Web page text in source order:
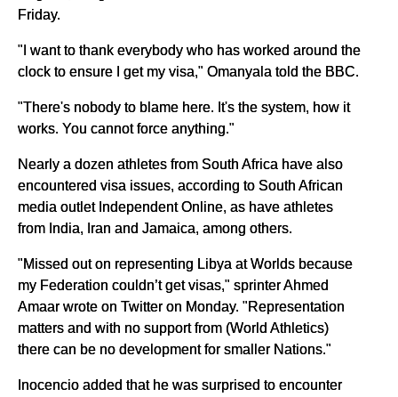
Friday.
"I want to thank everybody who has worked around the
clock to ensure I get my visa," Omanyala told the BBC.
"There's nobody to blame here. It's the system, how it
works. You cannot force anything."
Nearly a dozen athletes from South Africa have also
encountered visa issues, according to South African
media outlet Independent Online, as have athletes
from India, Iran and Jamaica, among others.
"Missed out on representing Libya at Worlds because
my Federation couldn’t get visas," sprinter Ahmed
Amaar wrote on Twitter on Monday. "Representation
matters and with no support from (World Athletics)
there can be no development for smaller Nations."
Inocencio added that he was surprised to encounter